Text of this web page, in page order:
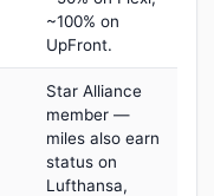
~100% on
UpFront.
Star Alliance
member —
miles also earn
status on
Lufthansa,